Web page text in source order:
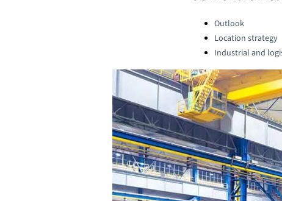
Categories:
Outlook
Location strategy
Industrial and